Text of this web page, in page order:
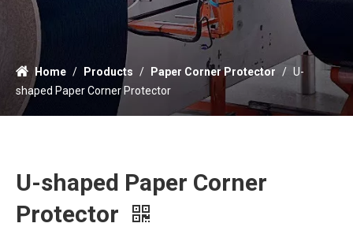
Home / Products / Paper Corner Protector / U-
shaped Paper Corner Protector
U-shaped Paper Corner
Protector